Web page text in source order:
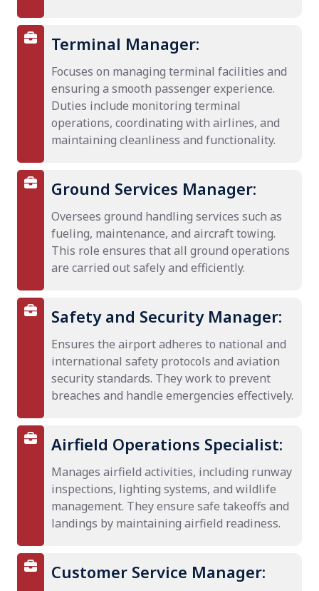
Terminal Manager:
Focuses on managing terminal facilities and
ensuring a smooth passenger experience.
Duties include monitoring terminal
operations, coordinating with airlines, and
maintaining cleanliness and functionality.
Ground Services Manager:
Oversees ground handling services such as
fueling, maintenance, and aircraft towing.
This role ensures that all ground operations
are carried out safely and efficiently.
Safety and Security Manager:
Ensures the airport adheres to national and
international safety protocols and aviation
security standards. They work to prevent
breaches and handle emergencies effectively.
Airfield Operations Specialist:
Manages airfield activities, including runway
inspections, lighting systems, and wildlife
management. They ensure safe takeoffs and
landings by maintaining airfield readiness.
Customer Service Manager: